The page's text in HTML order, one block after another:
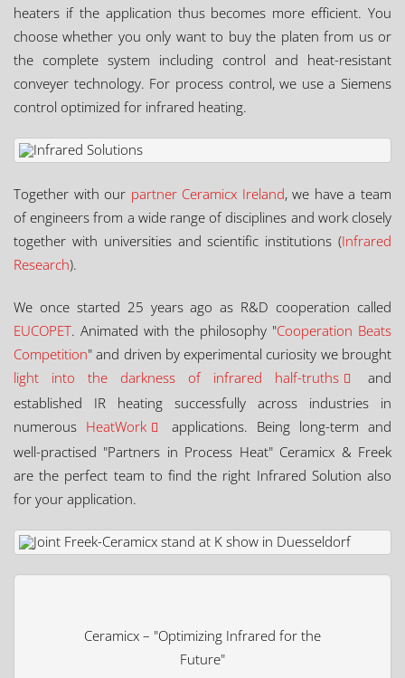
heaters if the application thus becomes more efficient. You
choose whether you only want to buy the platen from us or
the complete system including control and heat-resistant
conveyer technology. For process control, we use a Siemens
control optimized for infrared heating.
Together with our partner Ceramicx Ireland, we have a team
of engineers from a wide range of disciplines and work closely
together with universities and scientific institutions (Infrared
Research).
We once started 25 years ago as R&D cooperation called
EUCOPET. Animated with the philosophy "Cooperation Beats
Competition" and driven by experimental curiosity we brought
light into the darkness of infrared half-truths
and
established IR heating successfully across industries in
numerous HeatWork
applications. Being long-term and
well-practised "Partners in Process Heat" Ceramicx & Freek
are the perfect team to find the right Infrared Solution also
for your application.
Ceramicx – "Optimizing Infrared for the
Future"